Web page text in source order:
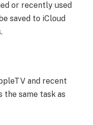
or recently used
saved to iCloud
and recent
the same task as